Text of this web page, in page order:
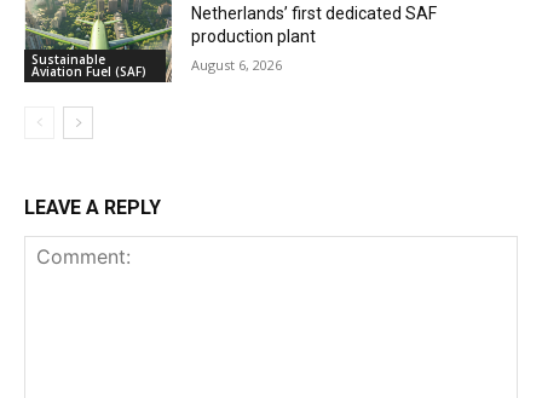
Sustainable
Aviation Fuel (SAF)
Netherlands’ first dedicated SAF
production plant
August 6, 2026
LEAVE A REPLY